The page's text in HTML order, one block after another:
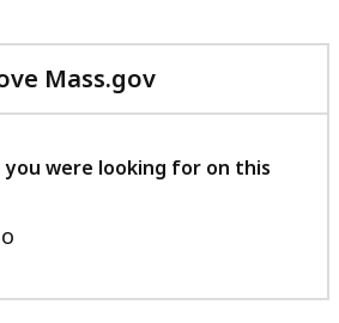
Mass.gov
with
feedback
you were looking for on this